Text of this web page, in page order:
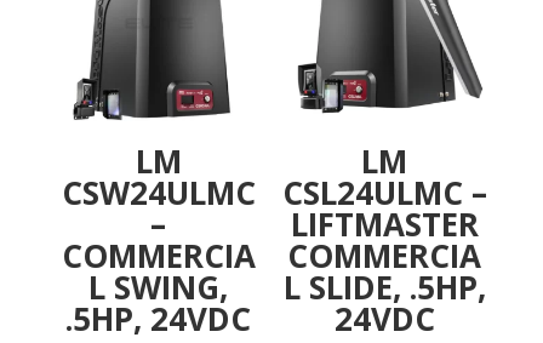
LM
CSW24ULMC
–
COMMERCIA
L SWING,
.5HP, 24VDC
LM
CSL24ULMC –
LIFTMASTER
COMMERCIA
L SLIDE, .5HP,
24VDC